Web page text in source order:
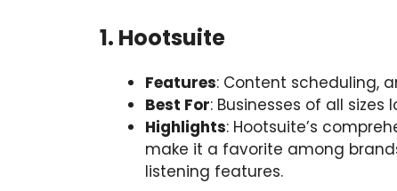
1. Hootsuite
Features: Content scheduling,
Best For: Businesses of all
Highlights: Hootsuite’s
make it a favorite among
listening features.